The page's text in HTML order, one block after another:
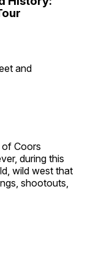
and
of Coors
during this
wild west that
shootouts,